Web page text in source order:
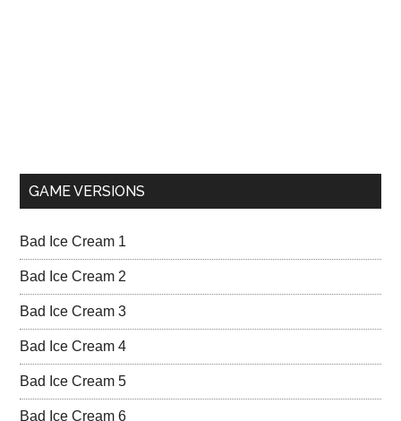
GAME VERSIONS
Bad Ice Cream 1
Bad Ice Cream 2
Bad Ice Cream 3
Bad Ice Cream 4
Bad Ice Cream 5
Bad Ice Cream 6